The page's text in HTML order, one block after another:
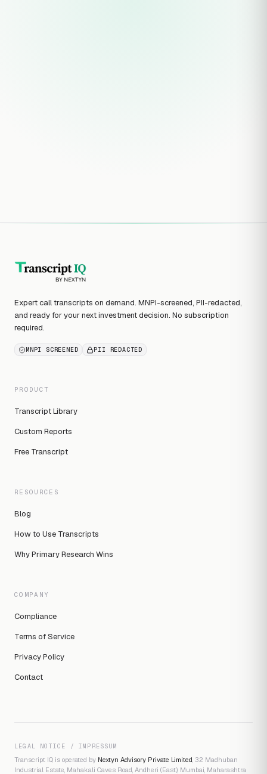
Expert call transcripts on demand. MNPI-screened, PII-redacted,
and ready for your next investment decision. No subscription
required.
MNPI SCREENED PII REDACTED
PRODUCT
Transcript Library
Custom Reports
Free Transcript
RESOURCES
Blog
How to Use Transcripts
Why Primary Research Wins
COMPANY
Compliance
Terms of Service
Privacy Policy
Contact
LEGAL NOTICE / IMPRESSUM
Transcript IQ is operated by Nextyn Advisory Private Limited, 32 Madhuban
Industrial Estate, Mahakali Caves Road, Andheri (East), Mumbai, Maharashtra